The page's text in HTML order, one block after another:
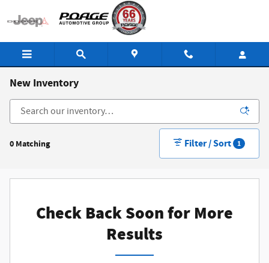
New Inventory
0 Matching Filter / Sort 1
Check Back Soon for More
Results